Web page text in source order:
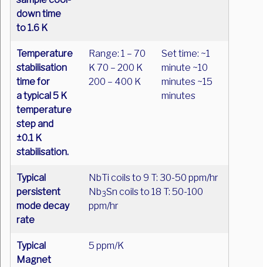
down time
to 1.6 K
Temperature
stabilisation
time for
a typical 5 K
temperature
step and
±0.1 K
stabilisation.
Range: 1 – 70
K 70 – 200 K
200 – 400 K
Set time: ~1
minute ~10
minutes ~15
minutes
Typical
persistent
mode decay
rate
NbTi coils to 9 T: 30-50 ppm/hr
Nb3Sn coils to 18 T: 50-100
ppm/hr
Typical
Magnet
5 ppm/K